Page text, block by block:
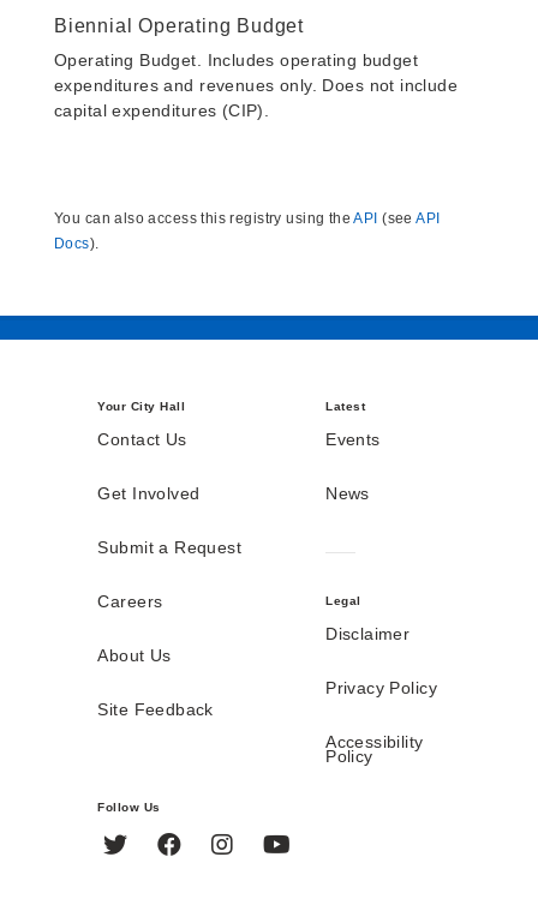
Biennial Operating Budget
Operating Budget. Includes operating budget
expenditures and revenues only. Does not include
capital expenditures (CIP).
You can also access this registry using theAPI (seeAPI
Docs).
Your City Hall
Contact Us
Get Involved
Submit a Request
Careers
About Us
Site Feedback
Latest
Events
News
Legal
Disclaimer
Privacy Policy
Accessibility
Policy
Follow Us
Twitter FacebookInstagram